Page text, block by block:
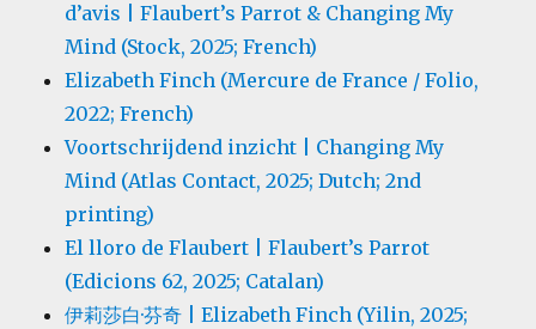
d’avis | Flaubert’s Parrot & Changing My
Mind (Stock, 2025; French)
Elizabeth Finch (Mercure de France / Folio,
2022; French)
Voortschrijdend inzicht | Changing My
Mind (Atlas Contact, 2025; Dutch; 2nd
printing)
El lloro de Flaubert | Flaubert’s Parrot
(Edicions 62, 2025; Catalan)
伊莉莎白·芬奇 | Elizabeth Finch (Yilin, 2025;